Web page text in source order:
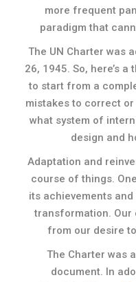
more frequent
paradigm that
The UN Charter was
26, 1945. So, here’s
to start from a
mistakes to correct
what system of
design and
Adaptation and
course of things.
its achievements
transformation. Our
from our desire
The Charter was
document. In